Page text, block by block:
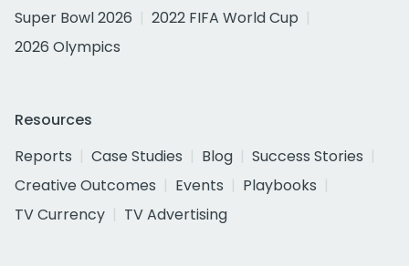
Super Bowl 2026
2022 FIFA World Cup
2026 Olympics
Resources
Reports
Case Studies Blog
Success Stories
Creative Outcomes
Events
Playbooks
TV Currency
TV Advertising